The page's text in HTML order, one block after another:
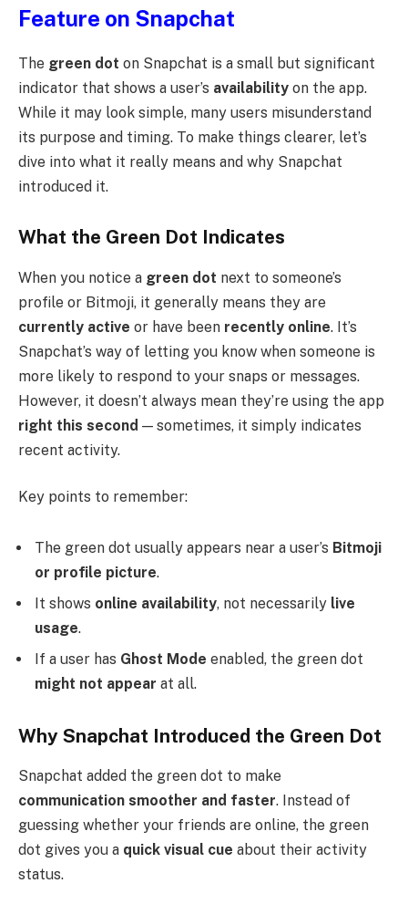
Feature on Snapchat
The green dot on Snapchat is a small but significant
indicator that shows a user’s availability on the app.
While it may look simple, many users misunderstand
its purpose and timing. To make things clearer, let’s
dive into what it really means and why Snapchat
introduced it.
What the Green Dot Indicates
When you notice a green dot next to someone’s
profile or Bitmoji, it generally means they are
currently active or have been recently online. It’s
Snapchat’s way of letting you know when someone is
more likely to respond to your snaps or messages.
However, it doesn’t always mean they’re using the app
right this second — sometimes, it simply indicates
recent activity.
Key points to remember:
The green dot usually appears near a user’s Bitmoji
or profile picture.
It shows online availability, not necessarily live
usage.
If a user has Ghost Mode enabled, the green dot
might not appear at all.
Why Snapchat Introduced the Green Dot
Snapchat added the green dot to make
communication smoother and faster. Instead of
guessing whether your friends are online, the green
dot gives you a quick visual cue about their activity
status.